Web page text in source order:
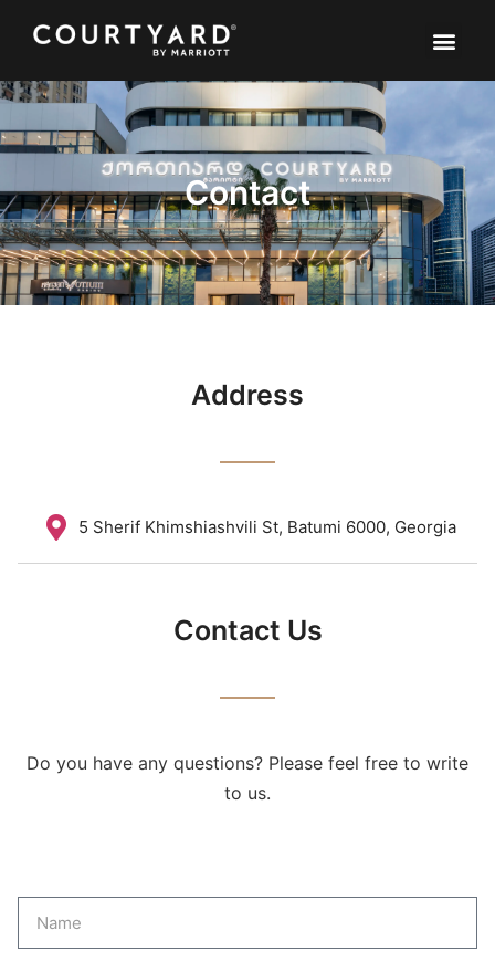
Contact
Address
5 Sherif Khimshiashvili St, Batumi 6000, Georgia
Contact Us
Do you have any questions? Please feel free to write
to us.